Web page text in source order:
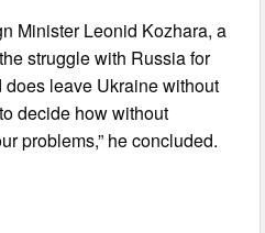
Minister Leonid Kozhara, a
struggle with Russia for
does leave Ukraine without
decide how without
problems,” he concluded.